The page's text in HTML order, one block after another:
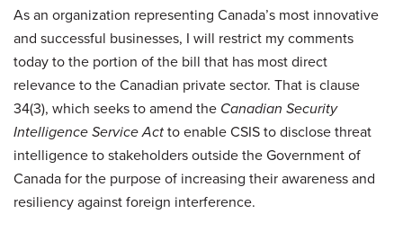
As an organization representing Canada’s most innovative
and successful businesses, I will restrict my comments
today to the portion of the bill that has most direct
relevance to the Canadian private sector. That is clause
34(3), which seeks to amend the Canadian Security
Intelligence Service Actto enable CSIS to disclose threat
intelligence to stakeholders outside the Government of
Canada for the purpose of increasing their awareness and
resiliency against foreign interference.